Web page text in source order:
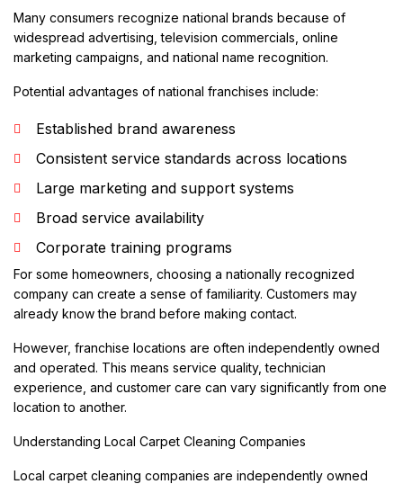
Many consumers recognize national brands because of
widespread advertising, television commercials, online
marketing campaigns, and national name recognition.
Potential advantages of national franchises include:
Established brand awareness
Consistent service standards across locations
Large marketing and support systems
Broad service availability
Corporate training programs
For some homeowners, choosing a nationally recognized
company can create a sense of familiarity. Customers may
already know the brand before making contact.
However, franchise locations are often independently owned
and operated. This means service quality, technician
experience, and customer care can vary significantly from one
location to another.
Understanding Local Carpet Cleaning Companies
Local carpet cleaning companies are independently owned